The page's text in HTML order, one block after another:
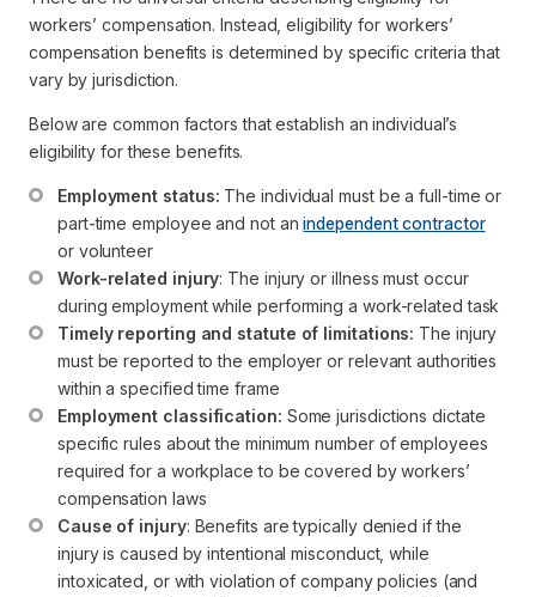
workers’ compensation. Instead, eligibility for workers’
compensation benefits is determined by specific criteria that
vary by jurisdiction.
Below are common factors that establish an individual’s
eligibility for these benefits.
Employment status: The individual must be a full-time or
part-time employee and not an independent contractor
or volunteer
Work-related injury: The injury or illness must occur
during employment while performing a work-related task
Timely reporting and statute of limitations: The injury
must be reported to the employer or relevant authorities
within a specified time frame
Employment classification: Some jurisdictions dictate
specific rules about the minimum number of employees
required for a workplace to be covered by workers’
compensation laws
Cause of injury: Benefits are typically denied if the
injury is caused by intentional misconduct, while
intoxicated, or with violation of company policies (and